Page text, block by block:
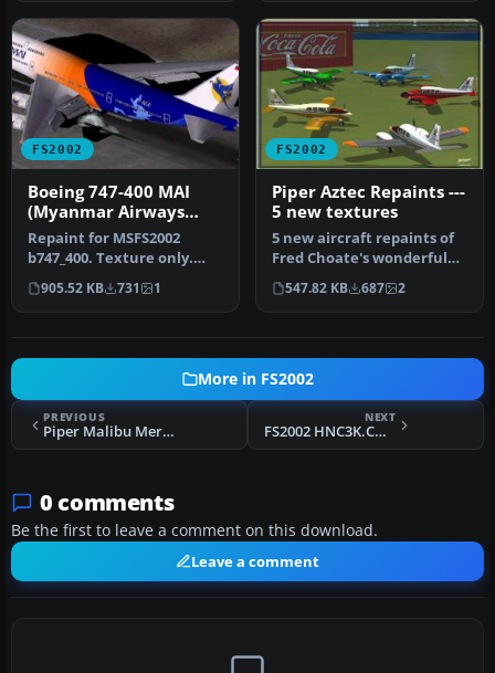
FS2002
Boeing 747-400 MAI
(Myanmar Airways
International) textures
Repaint for MSFS2002
b747_400. Texture only.
Freeware. Made in
Switzerland by…
905.52 KB 731 1
FS2002
Piper Aztec Repaints ---
5 new textures
5 new aircraft repaints of
Fred Choate's wonderful
Piper Aztec. You can
insta…
547.82 KB 687 2
More in FS2002
PREVIOUS
Piper Malibu Meridian - Salacious Sally
NEXT
FS2002 HNC3K.COM ATR42-500
0 comments
Be the first to leave a comment on this download.
Leave a comment